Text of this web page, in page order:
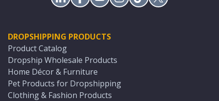
DROPSHIPPING PRODUCTS
Product Catalog
Dropship Wholesale Products
Home Décor & Furniture
Pet Products for Dropshipping
Clothing & Fashion Products